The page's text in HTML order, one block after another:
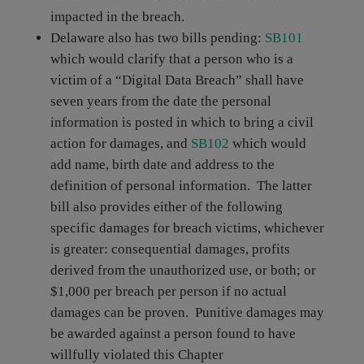
impacted in the breach.
Delaware also has two bills pending: SB101
which would clarify that a person who is a
victim of a “Digital Data Breach” shall have
seven years from the date the personal
information is posted in which to bring a civil
action for damages, and SB102 which would
add name, birth date and address to the
definition of personal information. The latter
bill also provides either of the following
specific damages for breach victims, whichever
is greater: consequential damages, profits
derived from the unauthorized use, or both; or
$1,000 per breach per person if no actual
damages can be proven. Punitive damages may
be awarded against a person found to have
willfully violated this Chapter